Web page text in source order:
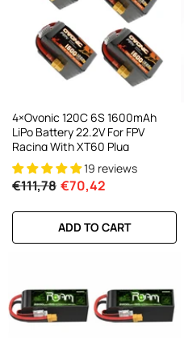
4×Ovonic 120C 6S 1600mAh
LiPo Battery 22.2V For FPV
Racing With XT60 Plug
19 reviews
€111,78 €70,42
ADD TO CART